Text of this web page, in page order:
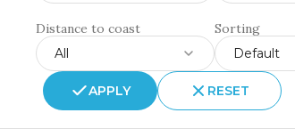
Distance to coast
All
Sorting
Default
APPLY RESET